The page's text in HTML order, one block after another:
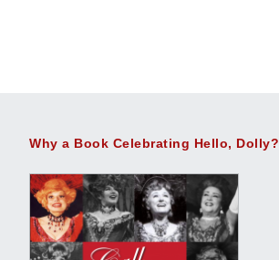
Why a Book Celebrating Hello, Dolly?